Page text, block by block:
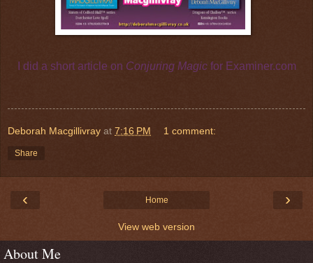
I did a short article on Conjuring Magicfor Examiner.com
Deborah Macgillivray at 7:16 PM 1 comment:
Share
‹ ›
Home
View web version
About Me